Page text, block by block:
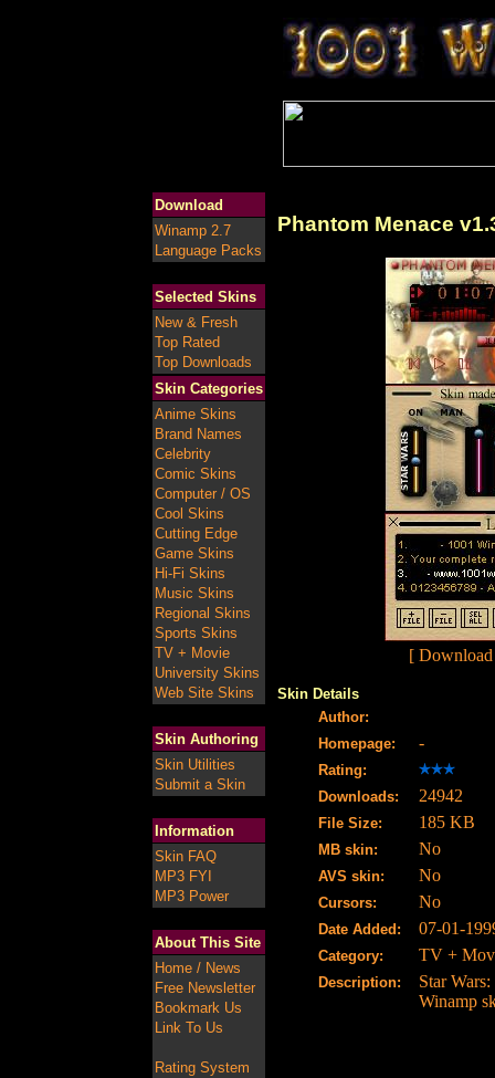
Download
Winamp 2.7
Language Packs
Selected Skins
New & Fresh
Top Rated
Top Downloads
Skin Categories
Anime Skins
Brand Names
Celebrity
Comic Skins
Computer / OS
Cool Skins
Cutting Edge
Game Skins
Hi-Fi Skins
Music Skins
Regional Skins
Sports Skins
TV + Movie
University Skins
Web Site Skins
Skin Authoring
Skin Utilities
Submit a Skin
Information
Skin FAQ
MP3 FYI
MP3 Power
About This Site
Home / News
Free Newsletter
Bookmark Us
Link To Us
Rating System
Phantom Menace
[ Download
Skin Details
Author:
Homepage:
-
Rating:
Downloads:
24942
File Size: 185 KB
MB skin: No
AVS skin: No
Cursors: No
Date Added: 07-01-
Category: TV +
Description:
Star
Winamp